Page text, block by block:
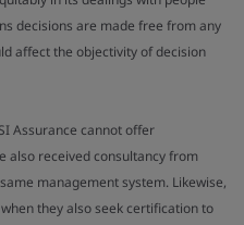
decisions are made free from any
affect the objectivity of decision
Assurance cannot offer
also received consultancy from
management system. Likewise,
they also seek certification to